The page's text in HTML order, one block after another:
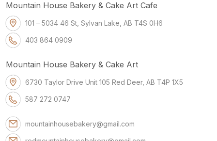
Mountain House Bakery & Cake Art Cafe
101 – 5034 46 St, Sylvan Lake, AB T4S 0H6
403 864 0909
Mountain House Bakery & Cake Art
6730 Taylor Drive Unit 105 Red Deer, AB T4P 1X5
587 272 0747
mountainhousebakery@gmail.com